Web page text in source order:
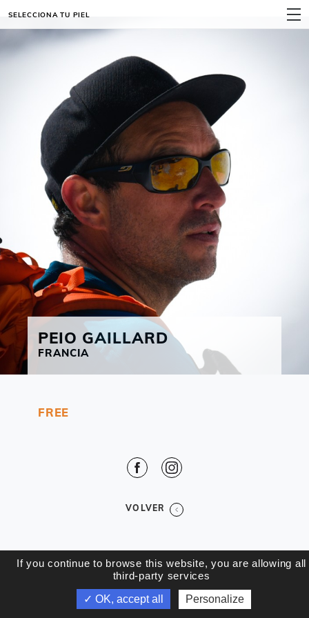
MENÚ
SELECCIONA TU PIEL
PEIO GAILLARD
FRANCIA
FREE
VOLVER
If you continue to browse this website, you are allowing all
third-party services
✓ OK, accept all
Personalize